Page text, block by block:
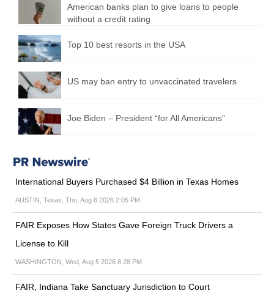
American banks plan to give loans to people
without a credit rating
Top 10 best resorts in the USA
US may ban entry to unvaccinated travelers
Joe Biden – President “for All Americans”
International Buyers Purchased $4 Billion in Texas Homes
AUSTIN, Texas, Thu, Aug 6 2026 2:05 PM
FAIR Exposes How States Gave Foreign Truck Drivers a
License to Kill
WASHINGTON, Wed, Aug 5 2026 8:28 PM
FAIR, Indiana Take Sanctuary Jurisdiction to Court